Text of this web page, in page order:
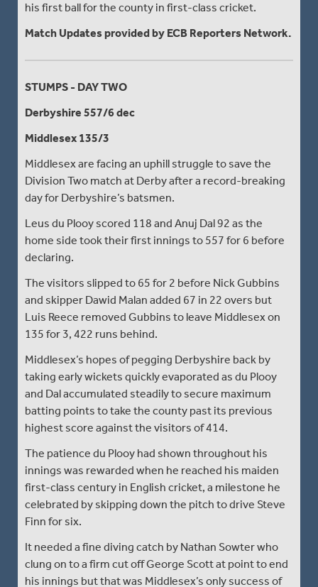
his first ball for the county in first-class cricket.
Match Updates provided by ECB Reporters Network.
STUMPS - DAY TWO
Derbyshire 557/6 dec
Middlesex 135/3
Middlesex are facing an uphill struggle to save the
Division Two match at Derby after a record-breaking
day for Derbyshire’s batsmen.
Leus du Plooy scored 118 and Anuj Dal 92 as the
home side took their first innings to 557 for 6 before
declaring.
The visitors slipped to 65 for 2 before Nick Gubbins
and skipper Dawid Malan added 67 in 22 overs but
Luis Reece removed Gubbins to leave Middlesex on
135 for 3, 422 runs behind.
Middlesex’s hopes of pegging Derbyshire back by
taking early wickets quickly evaporated as du Plooy
and Dal accumulated steadily to secure maximum
batting points to take the county past its previous
highest score against the visitors of 414.
The patience du Plooy had shown throughout his
innings was rewarded when he reached his maiden
first-class century in English cricket, a milestone he
celebrated by skipping down the pitch to drive Steve
Finn for six.
It needed a fine diving catch by Nathan Sowter who
clung on to a firm cut off George Scott at point to end
his innings but that was Middlesex’s only success of